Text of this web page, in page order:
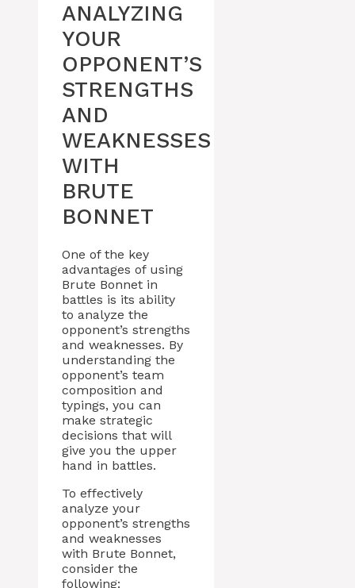
ANALYZING
YOUR
OPPONENT’S
STRENGTHS
AND
WEAKNESSES
WITH
BRUTE
BONNET
One of the key
advantages of using
Brute Bonnet in
battles is its ability
to analyze the
opponent’s strengths
and weaknesses. By
understanding the
opponent’s team
composition and
typings, you can
make strategic
decisions that will
give you the upper
hand in battles.
To effectively
analyze your
opponent’s strengths
and weaknesses
with Brute Bonnet,
consider the
following: